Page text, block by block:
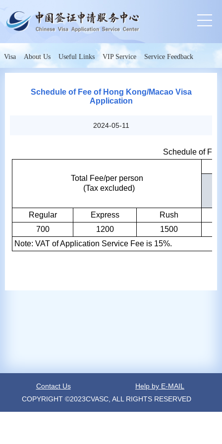
Visa About Us Useful Links VIP Service Service Feedback
Schedule of Fee of Hong Kong/Macao Visa
Application
2024-05-11
Schedule of
Total Fee/per person
(Tax excluded)
Regular Express Rush
700
1200 1500
Note: VAT of Application Service Fee is 15%.
Contact Us
Help by E-MAIL
COPYRIGHT ©2023CVASC, ALL RIGHTS RESERVED